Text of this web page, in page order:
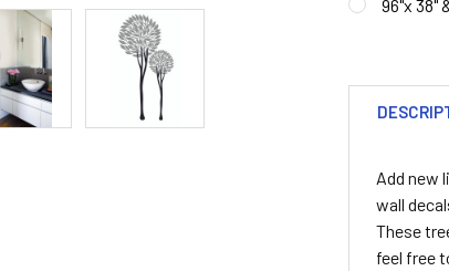
96"x 38"
Add new
wall
These
feel free